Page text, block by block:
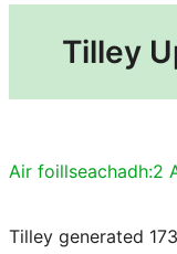
Tilley
Air foillseachadh:2
Tilley generated